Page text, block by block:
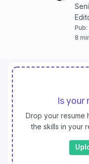
Pub:
8
Is your
Drop your resume
the skills in your